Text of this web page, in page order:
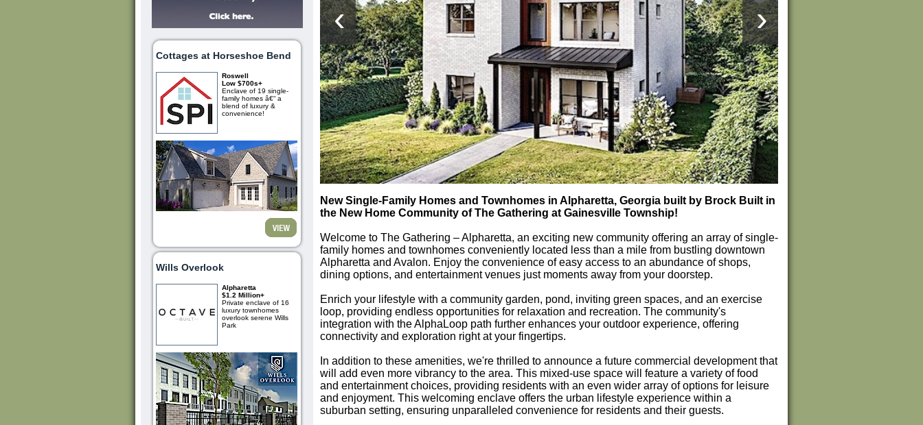
Cottages at Horseshoe Bend
Roswell
Low $700s+
Enclave of 19 single-
family homes â€“ a
blend of luxury &
convenience!
Wills Overlook
Alpharetta
$1.2 Million+
Private enclave of 16
luxury townhomes
overlook serene Wills
Park
‹ ›
New Single-Family Homes and Townhomes in Alpharetta, Georgia built by Brock Built in
the New Home Community of The Gathering at Gainesville Township!
Welcome to The Gathering – Alpharetta, an exciting new community offering an array of single-
family homes and townhomes conveniently located less than a mile from bustling downtown
Alpharetta and Avalon. Enjoy the convenience of easy access to an abundance of shops,
dining options, and entertainment venues just moments away from your doorstep.
Enrich your lifestyle with a community garden, pond, inviting green spaces, and an exercise
loop, providing endless opportunities for relaxation and recreation. The community's
integration with the AlphaLoop path further enhances your outdoor experience, offering
connectivity and exploration right at your fingertips.
In addition to these amenities, we're thrilled to announce a future commercial development that
will add even more vibrancy to the area. This mixed-use space will feature a variety of food
and entertainment choices, providing residents with an even wider array of options for leisure
and enjoyment. This welcoming enclave offers the urban lifestyle experience within a
suburban setting, ensuring unparalleled convenience for residents and their guests.